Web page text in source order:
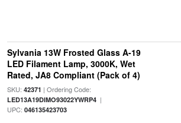
Sylvania 13W Frosted Glass A-19
LED Filament Lamp, 3000K, Wet
Rated, JA8 Compliant (Pack of 4)
SKU: 42371 | Ordering Code:
LED13A19DIMO93022YWRP4|
UPC: 046135423703